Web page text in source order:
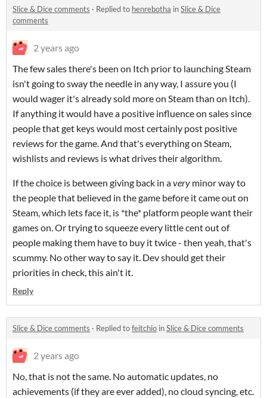
Slice & Dice comments · Replied to henrebotha inSlice & Dice
comments
2 years ago
The few sales there's been on Itch prior to launching Steam
isn't going to sway the needle in any way, I assure you (I
would wager it's already sold more on Steam than on Itch).
If anything it would have a positive influence on sales since
people that get keys would most certainly post positive
reviews for the game. And that's everything on Steam,
wishlists and reviews is what drives their algorithm.
If the choice is between giving back in avery minor way to
the people that believed in the game before it came out on
Steam, which lets face it, is *the* platform people want their
games on. Or trying to squeeze every little cent out of
people making them have to buy it twice - then yeah, that's
scummy. No other way to say it. Dev should get their
priorities in check, this ain't it.
Reply
Slice & Dice comments · Replied tofeitchio inSlice & Dice comments
2 years ago
No, that is not the same. No automatic updates, no
achievements (if they are ever added), no cloud syncing, etc.